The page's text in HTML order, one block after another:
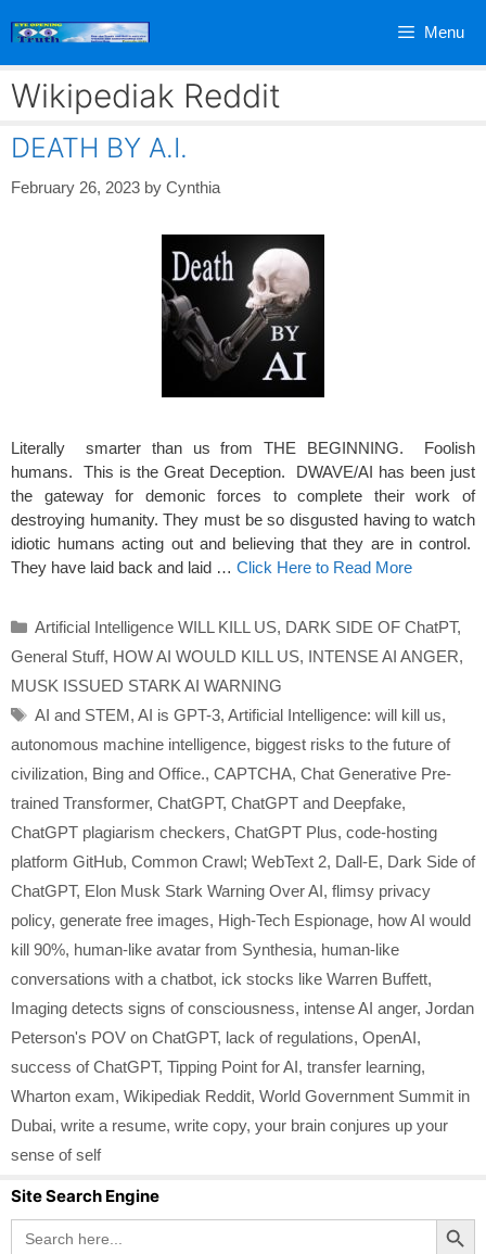
Menu
Wikipediak Reddit
DEATH BY A.I.
February 26, 2023 by Cynthia
Literally smarter than us from THE BEGINNING. Foolish
humans. This is the Great Deception. DWAVE/AI has been just
the gateway for demonic forces to complete their work of
destroying humanity. They must be so disgusted having to watch
idiotic humans acting out and believing that they are in control.
They have laid back and laid … Click Here to Read More
Categories
Artificial Intelligence WILL KILL US, DARK SIDE OF ChatPT,
General Stuff, HOW AI WOULD KILL US, INTENSE AI ANGER,
MUSK ISSUED STARK AI WARNING
Tags
AI and STEM, AI is GPT-3, Artificial Intelligence: will kill us,
autonomous machine intelligence, biggest risks to the future of
civilization, Bing and Office., CAPTCHA, Chat Generative Pre-
trained Transformer, ChatGPT, ChatGPT and Deepfake,
ChatGPT plagiarism checkers, ChatGPT Plus, code-hosting
platform GitHub, Common Crawl; WebText 2, Dall-E, Dark Side of
ChatGPT, Elon Musk Stark Warning Over AI, flimsy privacy
policy, generate free images, High-Tech Espionage, how AI would
kill 90%, human-like avatar from Synthesia, human-like
conversations with a chatbot, ick stocks like Warren Buffett,
Imaging detects signs of consciousness, intense AI anger, Jordan
Peterson's POV on ChatGPT, lack of regulations, OpenAI,
success of ChatGPT, Tipping Point for AI, transfer learning,
Wharton exam, Wikipediak Reddit, World Government Summit in
Dubai, write a resume, write copy, your brain conjures up your
sense of self
Site Search Engine
Search
for:
Search Button